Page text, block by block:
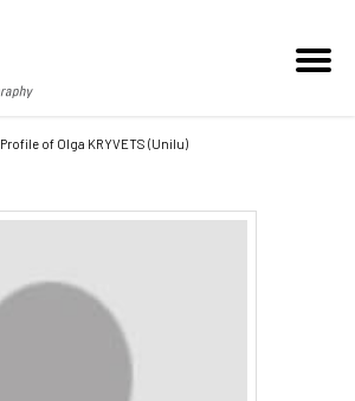
Profile of Olga KRYVETS (Unilu)